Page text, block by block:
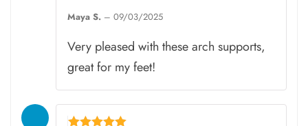
out of 5
Maya S. – 09/03/2025
Very pleased with these arch supports,
great for my feet!